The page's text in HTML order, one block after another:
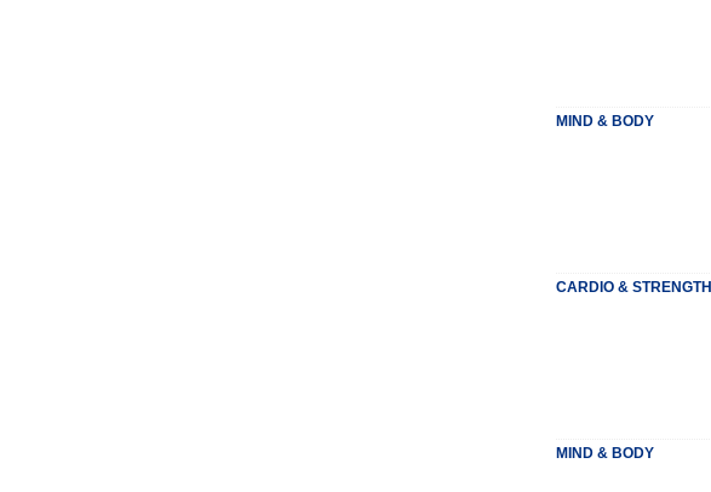
MIND & BODY
CARDIO & STRENGTH
MIND & BODY